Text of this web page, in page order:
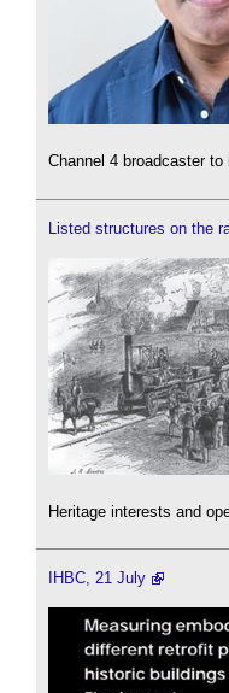
Channel 4 broadcaster
Listed structures on the
Heritage interests and
IHBC, 21 July